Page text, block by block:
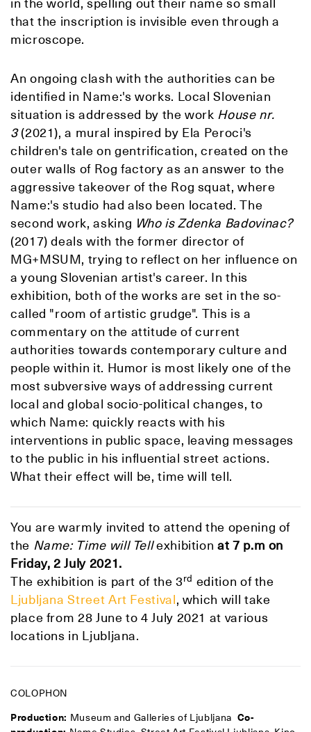
in the world, spelling out their name so small
that the inscription is invisible even through a
microscope.
An ongoing clash with the authorities can be
identified in Name:'s works. Local Slovenian
situation is addressed by the work House nr.
3(2021), a mural inspired by Ela Peroci's
children's tale on gentrification, created on the
outer walls of Rog factory as an answer to the
aggressive takeover of the Rog squat, where
Name:'s studio had also been located. The
second work, asking Who is Zdenka Badovinac?
(2017) deals with the former director of
MG+MSUM, trying to reflect on her influence on
a young Slovenian artist's career. In this
exhibition, both of the works are set in the so-
called "room of artistic grudge". This is a
commentary on the attitude of current
authorities towards contemporary culture and
people within it. Humor is most likely one of the
most subversive ways of addressing current
local and global socio-political changes, to
which Name: quickly reacts with his
interventions in public space, leaving messages
to the public in his influential street actions.
What their effect will be, time will tell.
You are warmly invited to attend the opening of
the Name: Time will Tell exhibitionat 7 p.m on
Friday, 2 July 2021.
The exhibition is part of the 3rd edition of the
Ljubljana Street Art Festival, which will take
place from 28 June to 4 July 2021 at various
locations in Ljubljana.
COLOPHON
Production: Museum and Galleries of Ljubljana Co-